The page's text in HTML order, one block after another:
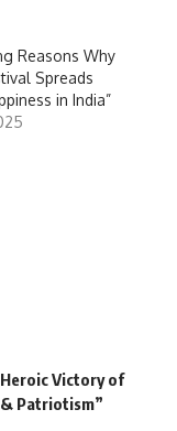
Reasons Why
Spreads
in India”
Victory of
Patriotism”